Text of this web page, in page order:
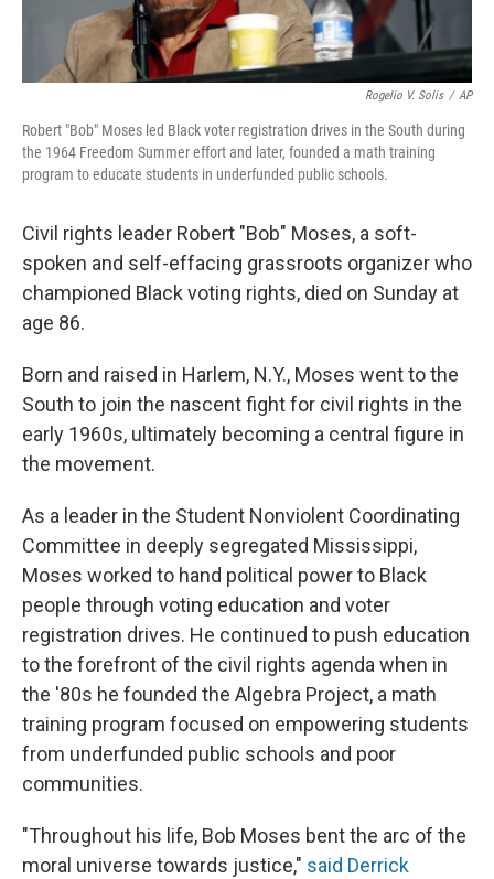
Rogelio V. Solis / AP
Robert "Bob" Moses led Black voter registration drives in the South during
the 1964 Freedom Summer effort and later, founded a math training
program to educate students in underfunded public schools.
Civil rights leader Robert "Bob" Moses, a soft-
spoken and self-effacing grassroots organizer who
championed Black voting rights, died on Sunday at
age 86.
Born and raised in Harlem, N.Y., Moses went to the
South to join the nascent fight for civil rights in the
early 1960s, ultimately becoming a central figure in
the movement.
As a leader in the Student Nonviolent Coordinating
Committee in deeply segregated Mississippi,
Moses worked to hand political power to Black
people through voting education and voter
registration drives. He continued to push education
to the forefront of the civil rights agenda when in
the '80s he founded the Algebra Project, a math
training program focused on empowering students
from underfunded public schools and poor
communities.
"Throughout his life, Bob Moses bent the arc of the
moral universe towards justice," said Derrick